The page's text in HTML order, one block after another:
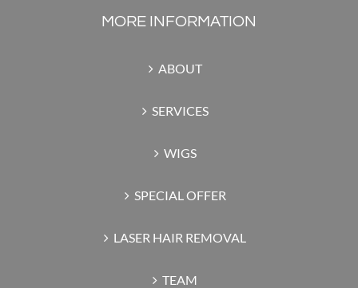
MORE INFORMATION
ABOUT
SERVICES
WIGS
SPECIAL OFFER
LASER HAIR REMOVAL
TEAM